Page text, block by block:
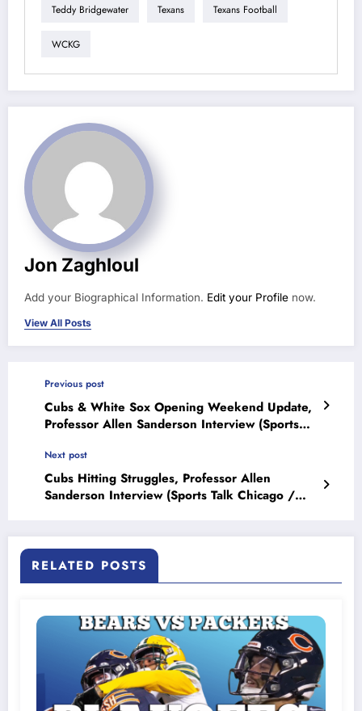
Teddy Bridgewater Texans Texans Football
WCKG
Jon Zaghloul
Add your Biographical Information. Edit your Profile now.
View All Posts
Previous post
Cubs & White Sox Opening Weekend Update,
Professor Allen Sanderson Interview (Sports
Next post
Cubs Hitting Struggles, Professor Allen
Sanderson Interview (Sports Talk Chicago /
RELATED POSTS